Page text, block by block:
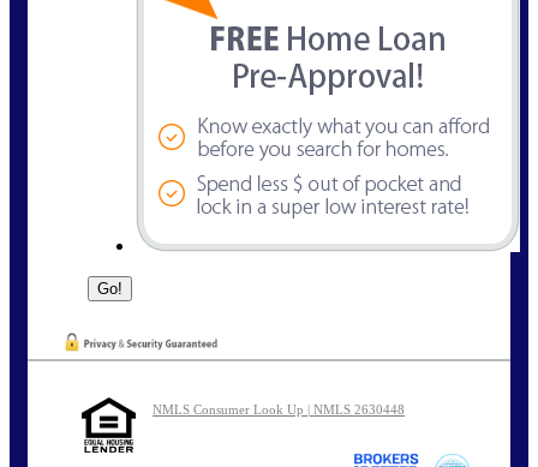
NMLS Consumer Look Up | NMLS 2630448